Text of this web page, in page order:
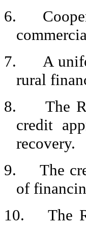
6.
7.
A
rural
8.
The
credit
recovery.
9.
The
of
10.
The